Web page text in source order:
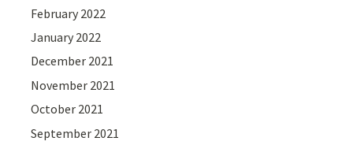
February 2022
January 2022
December 2021
November 2021
October 2021
September 2021